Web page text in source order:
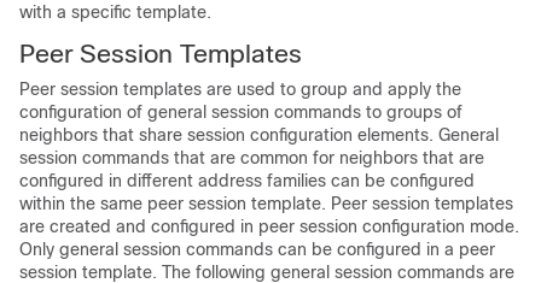
with a specific template.
Peer Session Templates
Peer session templates are used to group and apply the
configuration of general session commands to groups of
neighbors that share session configuration elements. General
session commands that are common for neighbors that are
configured in different address families can be configured
within the same peer session template. Peer session templates
are created and configured in peer session configuration mode.
Only general session commands can be configured in a peer
session template. The following general session commands are